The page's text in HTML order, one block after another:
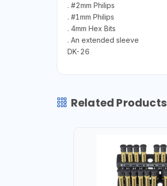
. #2mm Philips
. #1mm Philips
. 4mm Hex Bits
. An extended sleeve
DK-26
Related Products